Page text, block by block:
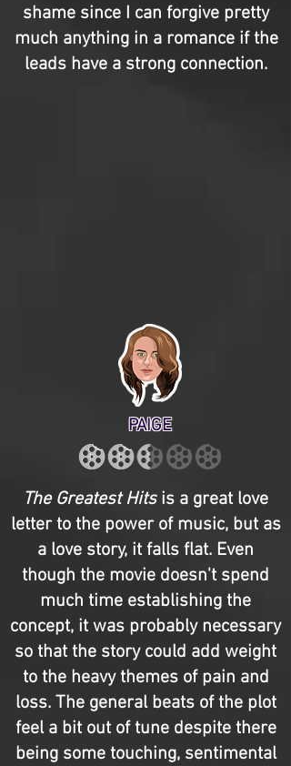
shame since I can forgive pretty
much anything in a romance if the
leads have a strong connection.
PAIGE
The Greatest Hitsis a great love
letter to the power of music, but as
a love story, it falls flat. Even
though the movie doesn't spend
much time establishing the
concept, it was probably necessary
so that the story could add weight
to the heavy themes of pain and
loss. The general beats of the plot
feel a bit out of tune despite there
being some touching, sentimental